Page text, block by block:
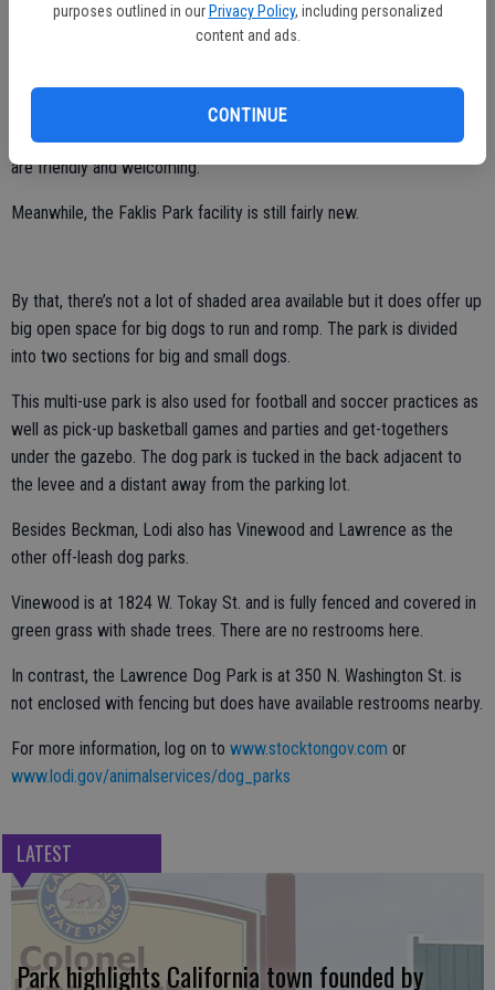
purposes outlined in our Privacy Policy, including personalized
content and ads.
CONTINUE
City of Stockton dog parks – Paul E. Weston Park on the corner of
EWS Woods Boulevard and Ishi Goto Street in the south Stockton
She prefers Beckman Park at 1426 W. Century Blvd. in Lodi. Why not
– it’s clean with well-manicured green grass and the local patrons
are friendly and welcoming.
Meanwhile, the Faklis Park facility is still fairly new.
By that, there’s not a lot of shaded area available but it does offer up
big open space for big dogs to run and romp. The park is divided
into two sections for big and small dogs.
This multi-use park is also used for football and soccer practices as
well as pick-up basketball games and parties and get-togethers
under the gazebo. The dog park is tucked in the back adjacent to
the levee and a distant away from the parking lot.
Besides Beckman, Lodi also has Vinewood and Lawrence as the
other off-leash dog parks.
Vinewood is at 1824 W. Tokay St. and is fully fenced and covered in
green grass with shade trees. There are no restrooms here.
In contrast, the Lawrence Dog Park is at 350 N. Washington St. is
not enclosed with fencing but does have available restrooms nearby.
For more information, log on to www.stocktongov.com or
www.lodi.gov/animalservices/dog_parks
LATEST
Park highlights California town founded by